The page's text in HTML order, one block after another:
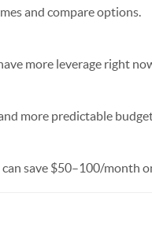
and compare options.
more leverage right
more predictable
save $50–100/month